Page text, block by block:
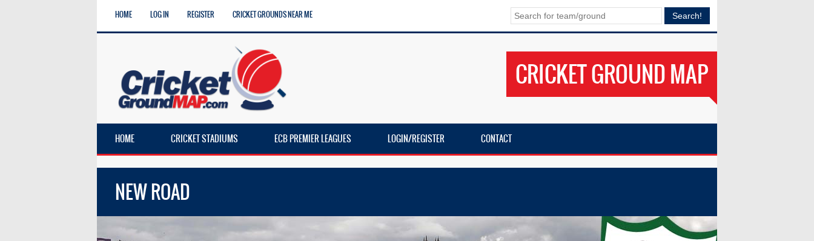
HOME LOG IN REGISTER CRICKET GROUNDS NEAR ME
CRICKET GROUND MAP
HOME CRICKET STADIUMS ECB PREMIER LEAGUES LOGIN/REGISTER CONTACT
NEW ROAD